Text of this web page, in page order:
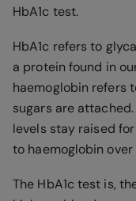
HbA1c test.
HbA1c refers to
a protein found in
haemoglobin refers
sugars are
levels stay raised
to haemoglobin over
The HbA1c test is,